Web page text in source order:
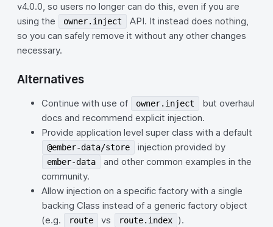
v4.0.0, so users no longer can do this, even if you are
using the
owner.inject
API. It instead does nothing,
so you can safely remove it without any other changes
necessary.
Alternatives
Continue with use of owner.inject
but overhaul
docs and recommend explicit injection.
Provide application level super class with a default
@ember-data/store injection provided by
ember-data
and other common examples in the
community.
Allow injection on a specific factory with a single
backing Class instead of a generic factory object
(e.g.
route vs route.index ).